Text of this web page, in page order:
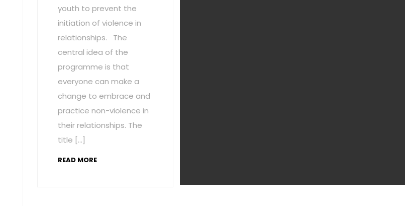
youth to prevent the
initiation of violence in
relationships. The
central idea of the
programme is that
everyone can make a
change to embrace and
practice non-violence in
their relationships. The
title […]
READ MORE